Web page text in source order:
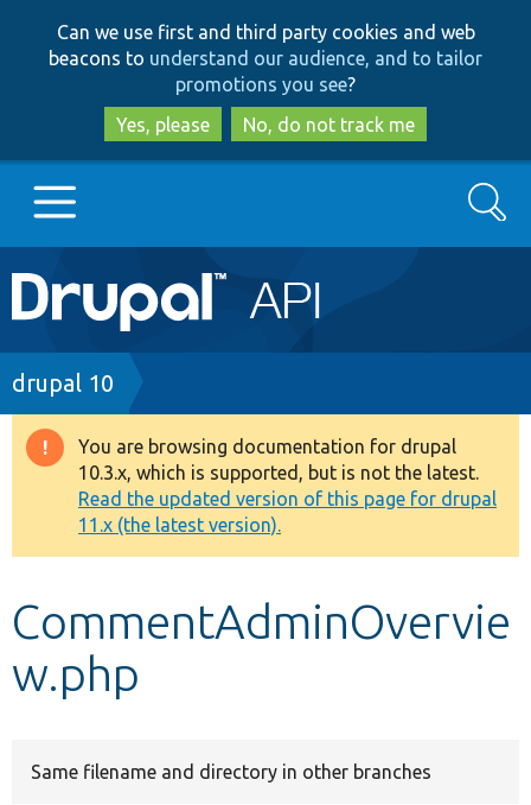
to
main
content
to
search
Can we use first and third party cookies and web
beacons to understand our audience, and to tailor
promotions you see?
Yes, please
No, do not track me
Main
navigation
Go to Drupal.org
Drupal 7
Drupal 8+
Other projects
Develop for Drupal
Search
Breadcrumb
drupal 10
Warning
message
You are browsing documentation for drupal
10.3.x, which is supported, but is not the latest.
Read the updated version of this page for drupal
11.x (the latest version).
CommentAdminOvervie
w.php
Same filename and directory in other branches